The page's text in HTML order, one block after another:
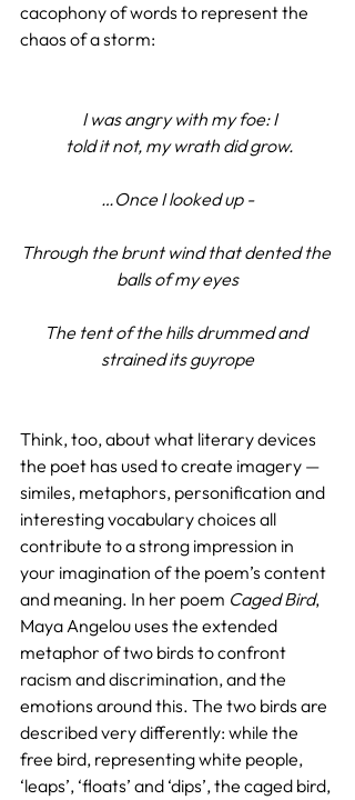
cacophony of words to represent the
chaos of a storm:
I was angry with my foe: I
told it not, my wrath did grow.
…Once I looked up -
Through the brunt wind that dented the
balls of my eyes
The tent of the hills drummed and
strained its guyrope
Think, too, about what literary devices
the poet has used to create imagery —
similes, metaphors, personification and
interesting vocabulary choices all
contribute to a strong impression in
your imagination of the poem’s content
and meaning. In her poem Caged Bird,
Maya Angelou uses the extended
metaphor of two birds to confront
racism and discrimination, and the
emotions around this. The two birds are
described very differently: while the
free bird, representing white people,
‘leaps’, ‘floats’ and ‘dips’, the caged bird,